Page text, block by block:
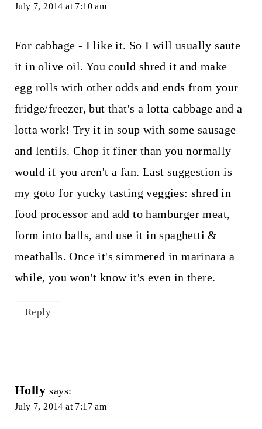
July 7, 2014 at 7:10 am
For cabbage - I like it. So I will usually saute
it in olive oil. You could shred it and make
egg rolls with other odds and ends from your
fridge/freezer, but that's a lotta cabbage and a
lotta work! Try it in soup with some sausage
and lentils. Chop it finer than you normally
would if you aren't a fan. Last suggestion is
my goto for yucky tasting veggies: shred in
food processor and add to hamburger meat,
form into balls, and use it in spaghetti &
meatballs. Once it's simmered in marinara a
while, you won't know it's even in there.
Reply
Holly says:
July 7, 2014 at 7:17 am